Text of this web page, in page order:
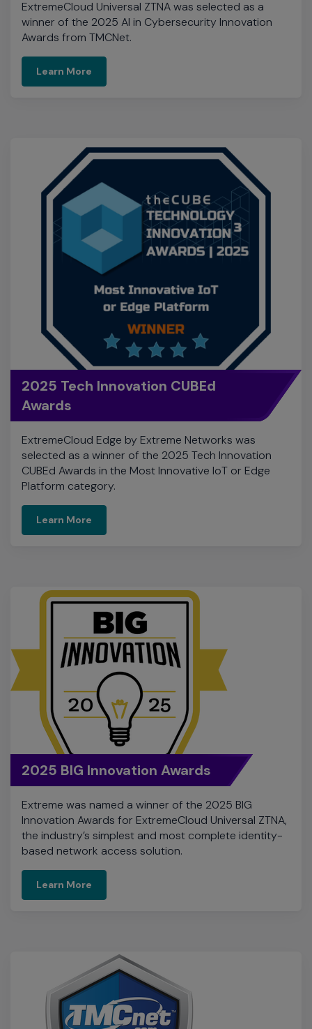
2025 Tech Innovation CUBEd
Awards
ExtremeCloud Edge by Extreme Networks was
selected as a winner of the 2025 Tech Innovation
CUBEd Awards in the Most Innovative IoT or Edge
Platform category.
Learn More
2025 BIG Innovation Awards
Extreme was named a winner of the 2025 BIG
Innovation Awards for ExtremeCloud Universal ZTNA,
the industry’s simplest and most complete identity-
based network access solution.
Learn More